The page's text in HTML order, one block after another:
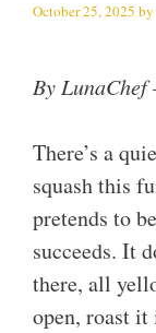
October 25, 2025 by
By LunaChef
There’s a
squash this
pretends to
succeeds. It
there, all
open, roast